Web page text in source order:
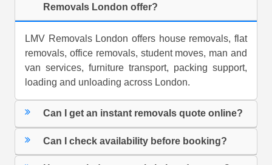
Removals London offer?
LMV Removals London offers house removals, flat
removals, office removals, student moves, man and
van services, furniture transport, packing support,
loading and unloading across London.
Can I get an instant removals quote online?
Can I check availability before booking?